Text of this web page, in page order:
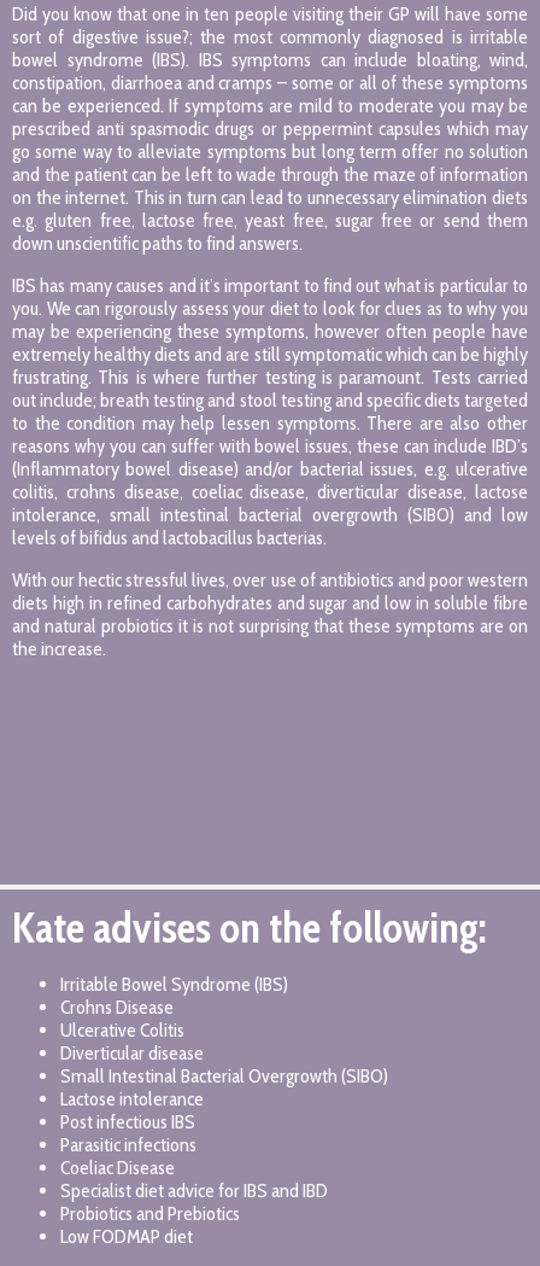
Did you know that one in ten people visiting their GP will have some
sort of digestive issue?; the most commonly diagnosed is irritable
bowel syndrome (IBS). IBS symptoms can include bloating, wind,
constipation, diarrhoea and cramps – some or all of these symptoms
can be experienced. If symptoms are mild to moderate you may be
prescribed anti spasmodic drugs or peppermint capsules which may
go some way to alleviate symptoms but long term offer no solution
and the patient can be left to wade through the maze of information
on the internet. This in turn can lead to unnecessary elimination diets
e.g. gluten free, lactose free, yeast free, sugar free or send them
down unscientific paths to find answers.
IBS has many causes and it’s important to find out what is particular to
you. We can rigorously assess your diet to look for clues as to why you
may be experiencing these symptoms, however often people have
extremely healthy diets and are still symptomatic which can be highly
frustrating. This is where further testing is paramount. Tests carried
out include; breath testing and stool testing and specific diets targeted
to the condition may help lessen symptoms. There are also other
reasons why you can suffer with bowel issues, these can include IBD’s
(Inflammatory bowel disease) and/or bacterial issues, e.g. ulcerative
colitis, crohns disease, coeliac disease, diverticular disease, lactose
intolerance, small intestinal bacterial overgrowth (SIBO) and low
levels of bifidus and lactobacillus bacterias.
With our hectic stressful lives, over use of antibiotics and poor western
diets high in refined carbohydrates and sugar and low in soluble fibre
and natural probiotics it is not surprising that these symptoms are on
the increase.
Kate advises on the following:
Irritable Bowel Syndrome (IBS)
Crohns Disease
Ulcerative Colitis
Diverticular disease
Small Intestinal Bacterial Overgrowth (SIBO)
Lactose intolerance
Post infectious IBS
Parasitic infections
Coeliac Disease
Specialist diet advice for IBS and IBD
Probiotics and Prebiotics
Low FODMAP diet